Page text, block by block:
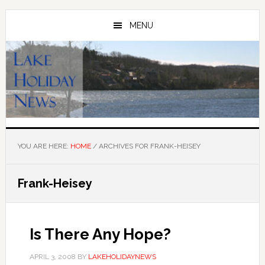
Skip
main
content
Skip
primary
sidebar
MENU
YOU ARE HERE: HOME /ARCHIVES FOR FRANK-HEISEY
Frank-Heisey
Is There Any Hope?
APRIL 3, 2008 BY LAKEHOLIDAYNEWS